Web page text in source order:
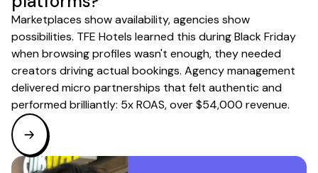
Marketplaces show availability, agencies show
possibilities. TFE Hotels learned this during Black Friday
when browsing profiles wasn't enough, they needed
creators driving actual bookings. Agency management
delivered micro partnerships that felt authentic and
performed brilliantly: 5x ROAS, over $54,000 revenue.